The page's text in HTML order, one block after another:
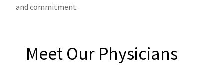
and commitment.
Meet Our Physicians